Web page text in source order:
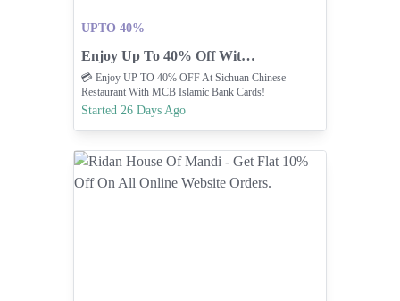
UPTO 40%
Enjoy Up To 40% Off With MCB Islamic Bank Cards
💳 Enjoy UP TO 40% OFF At Sichuan Chinese
Restaurant With MCB Islamic Bank Cards!
Started 26 Days Ago